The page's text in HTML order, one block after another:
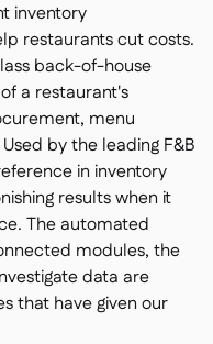
inventory
restaurants cut costs.
back-of-house
a restaurant's
menu
by the leading F&B
in inventory
results when it
The automated
modules, the
data are
that have given our